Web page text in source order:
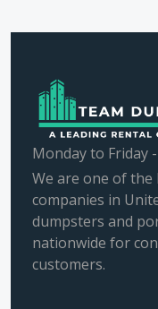
Monday to Friday -
We are one of
companies in
dumpsters and
nationwide for
customers.